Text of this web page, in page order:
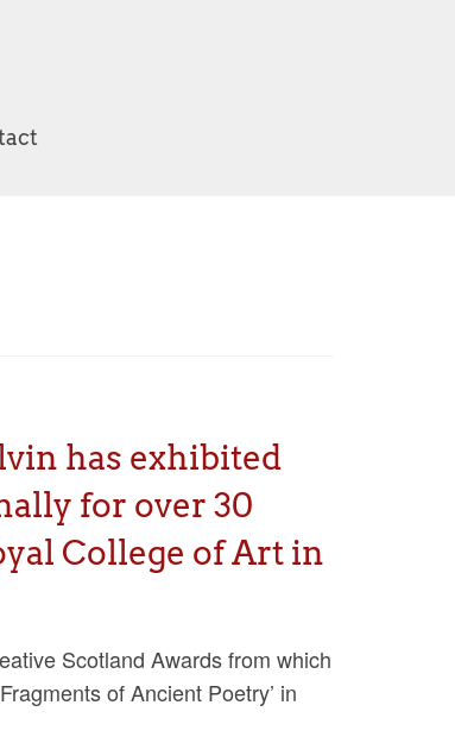
has exhibited
for over 30
College of Art in
Scotland Awards from which
of Ancient Poetry’ in